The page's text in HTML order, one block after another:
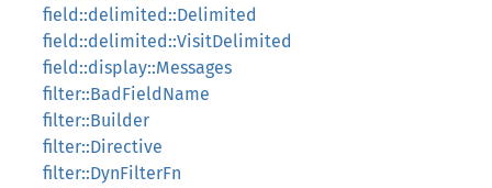
field::delimited::Delimited
field::delimited::VisitDelimited
field::display::Messages
filter::BadFieldName
filter::Builder
filter::Directive
filter::DynFilterFn